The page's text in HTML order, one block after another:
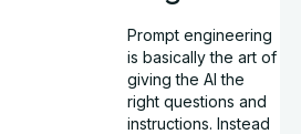
Prompt engineering
is basically the art of
giving the AI the
right questions and
instructions. Instead